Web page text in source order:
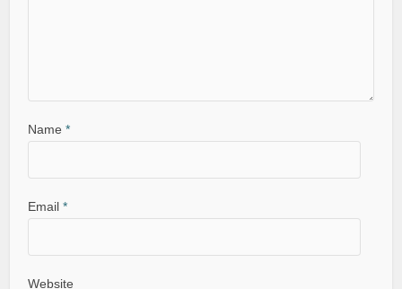
Name*
Email*
Website